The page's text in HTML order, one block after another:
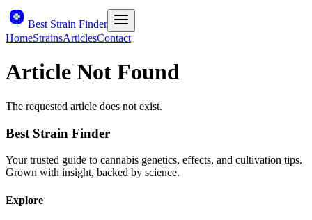
Best Strain Finder
HomeStrainsArticlesContact
Article Not Found
The requested article does not exist.
Best Strain Finder
Your trusted guide to cannabis genetics, effects, and cultivation tips.
Grown with insight, backed by science.
Explore